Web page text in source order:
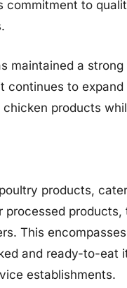
commitment to
maintained a
to
products
products,
products,
This
and ready-to-eat
establishments.